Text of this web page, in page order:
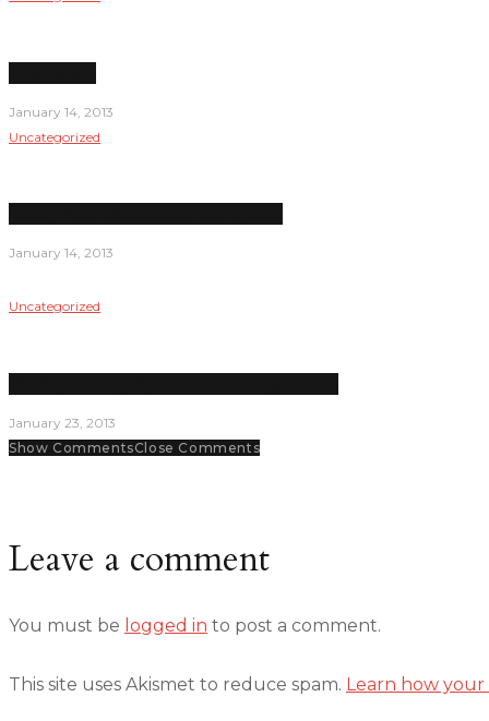
January 14, 2013
Uncategorized
January 14, 2013
Uncategorized
January 23, 2013
Show CommentsClose Comments
Leave a comment
You must be logged in to post a comment.
This site uses Akismet to reduce spam. Learn how your